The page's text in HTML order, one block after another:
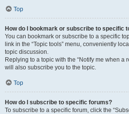
Top
How do I bookmark or subscribe to specific
You can bookmark or subscribe to a specific
link in the “Topic tools” menu, conveniently
topic discussion.
Replying to a topic with the “Notify me when a
will also subscribe you to the topic.
Top
How do I subscribe to specific forums?
To subscribe to a specific forum, click the